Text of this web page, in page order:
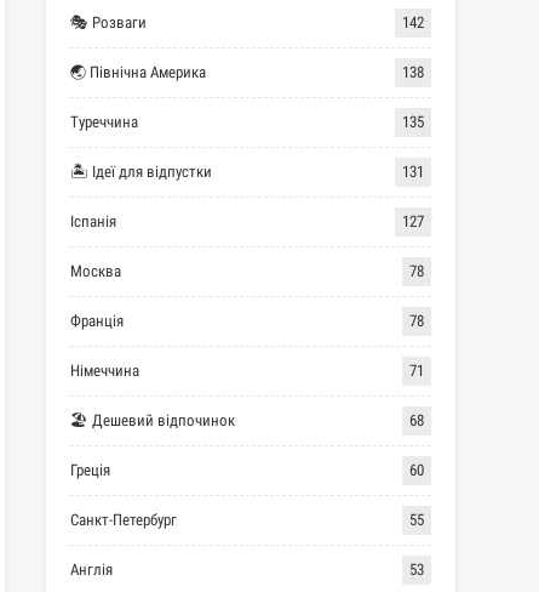
🎭 Розваги 142
🌏 Північна Америка 138
Туреччина 135
🏝 Ідеї для відпустки 131
Іспанія 127
Москва 78
Франція 78
Німеччина 71
🏖 Дешевий відпочинок 68
Греція 60
Санкт-Петербург 55
Англія 53